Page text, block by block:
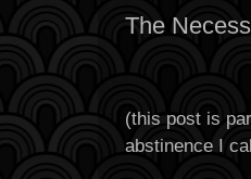
The
(this post is
abstinence I